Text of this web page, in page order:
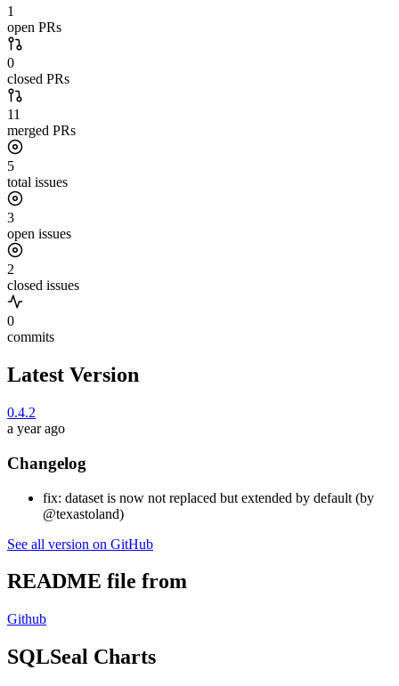
1
open PRs
0
closed PRs
11
merged PRs
5
total issues
3
open issues
2
closed issues
0
commits
Latest Version
0.4.2
a year ago
Changelog
fix: dataset is now not replaced but extended by default (by
@texastoland)
See all version on GitHub
README file from
Github
SQLSeal Charts